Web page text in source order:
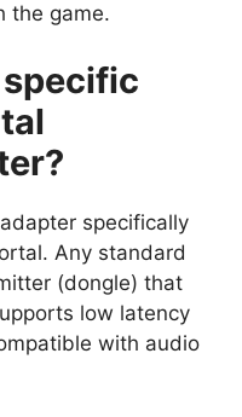
the game.
specific
specifically
Any standard
(dongle) that
low latency
with audio